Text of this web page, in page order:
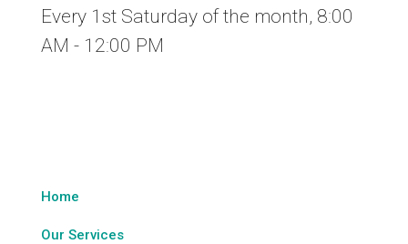
Every 1st Saturday of the month, 8:00
AM - 12:00 PM
Home
Our Services